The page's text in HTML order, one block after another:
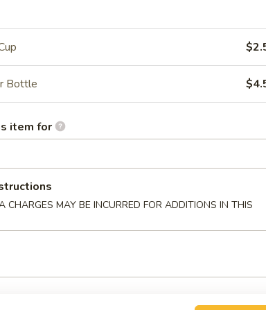
Mein (Soft Noodles)
Bottle
item for
CHARGES MAY BE INCURRED FOR ADDITIONS IN THIS